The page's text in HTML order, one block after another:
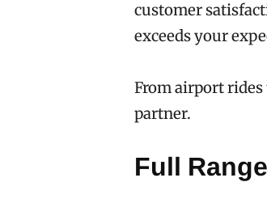
customer
exceeds your
From airport
partner.
Full